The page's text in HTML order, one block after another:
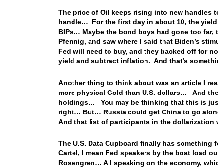
The price of Oil keeps rising into new
handle… For the first day in about 10, the yield
BIPs… Maybe the bond boys had gone too
Pfennig, and saw where I said that Biden’s
Fed will need to buy, and they backed off for
yield and subtract inflation. And that’s
Another thing to think about was an article I
more physical Gold than U.S. dollars… And
holdings… You may be thinking that this is
right… But… Russia could get China to go
And that list of participants in the
The U.S. Data Cupboard finally has
Cartel, I mean Fed speakers by the boat load
Rosengren… All speaking on the economy,